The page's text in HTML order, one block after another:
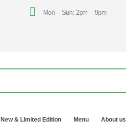
Mon – Sun: 2pm – 9pm
New & Limited Edition Menu About us